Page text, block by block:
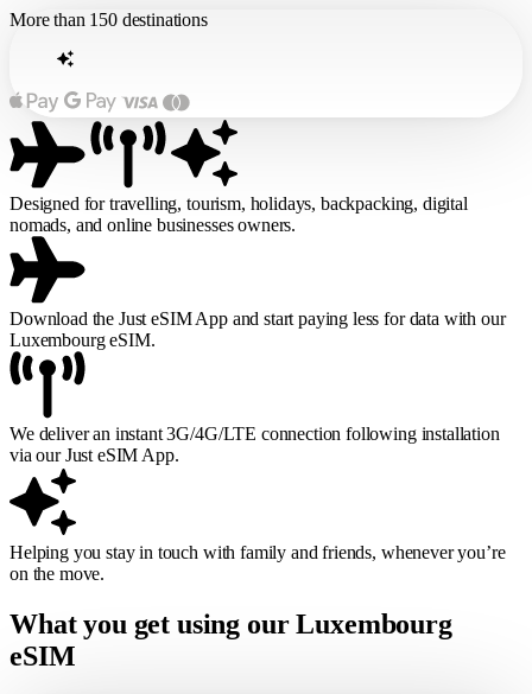
More than 150 destinations
Designed for travelling, tourism, holidays, backpacking, digital
nomads, and online businesses owners.
Download the Just eSIM App and start paying less for data with our
Luxembourg eSIM.
We deliver an instant 3G/4G/LTE connection following installation
via our Just eSIM App.
Helping you stay in touch with family and friends, whenever you’re
on the move.
What you get using our Luxembourg
eSIM